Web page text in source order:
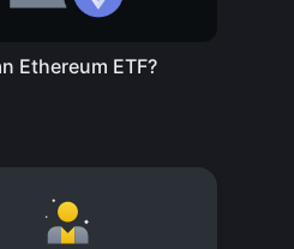
Ethereum ETF?